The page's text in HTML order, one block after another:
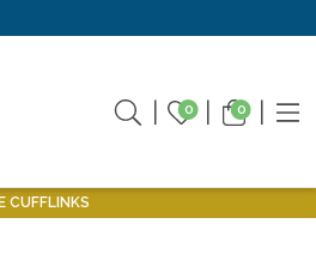
0 0
CUFFLINKS